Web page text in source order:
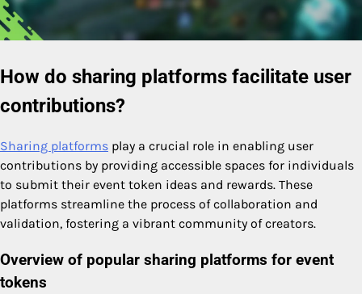
How do sharing platforms facilitate user
contributions?
Sharing platforms play a crucial role in enabling user
contributions by providing accessible spaces for individuals
to submit their event token ideas and rewards. These
platforms streamline the process of collaboration and
validation, fostering a vibrant community of creators.
Overview of popular sharing platforms for event
tokens